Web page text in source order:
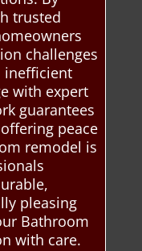
trusted
challenges
inefficient
with expert
guarantees
peace
remodel is
pleasing
Bathroom
with care.